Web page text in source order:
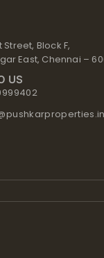
Street, Block F,
East, Chennai –
US